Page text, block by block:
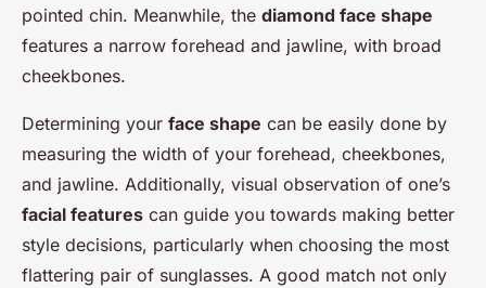
pointed chin. Meanwhile, the diamond face shape
features a narrow forehead and jawline, with broad
cheekbones.
Determining your face shape can be easily done by
measuring the width of your forehead, cheekbones,
and jawline. Additionally, visual observation of one’s
facial features can guide you towards making better
style decisions, particularly when choosing the most
flattering pair of sunglasses. A good match not only